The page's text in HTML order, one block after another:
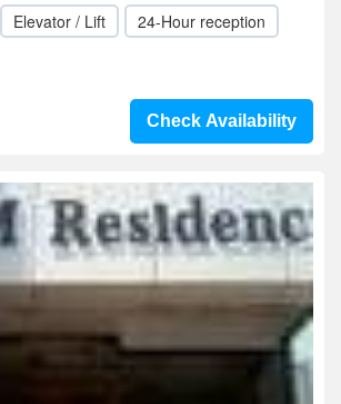
Elevator / Lift
24-Hour reception
Check Availability